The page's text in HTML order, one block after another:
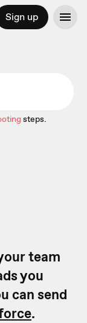
Sign up
steps.
team
you
can send
.